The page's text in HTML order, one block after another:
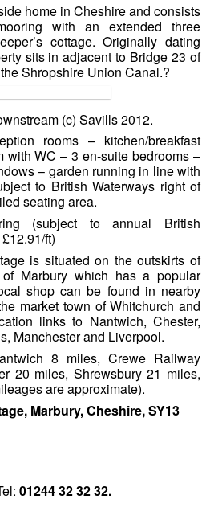
home in Cheshire and consists
with an extended three
cottage. Originally dating
sits in adjacent to Bridge 23 of
Shropshire Union Canal.?
(c) Savills 2012.
rooms – kitchen/breakfast
with WC – 3 en-suite bedrooms –
– garden running in line with
to British Waterways right of
seating area.
(subject to annual British
ft)
is situated on the outskirts of
Marbury which has a popular
shop can be found in nearby
market town of Whitchurch and
links to Nantwich, Chester,
Manchester and Liverpool.
8 miles, Crewe Railway
20 miles, Shrewsbury 21 miles,
are approximate).
Marbury, Cheshire, SY13
01244 32 32 32.